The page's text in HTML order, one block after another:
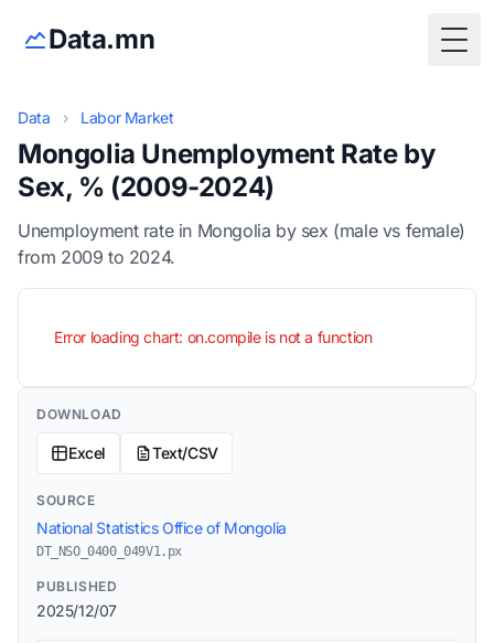
Data.mn
Data › Labor Market
Mongolia Unemployment Rate by
Sex, % (2009-2024)
Unemployment rate in Mongolia by sex (male vs female)
from 2009 to 2024.
Error loading chart: on.compile is not a function
DOWNLOAD
Excel Text/CSV
SOURCE
National Statistics Office of Mongolia
DT_NSO_0400_049V1.px
PUBLISHED
2025/12/07